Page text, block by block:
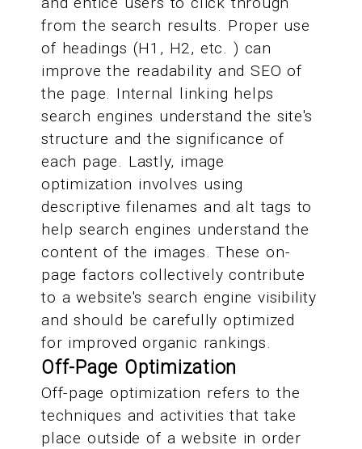
from the search results. Proper use
of headings (H1, H2, etc. ) can
improve the readability and SEO of
the page. Internal linking helps
search engines understand the site's
structure and the significance of
each page. Lastly, image
optimization involves using
descriptive filenames and alt tags to
help search engines understand the
content of the images. These on-
page factors collectively contribute
to a website's search engine visibility
and should be carefully optimized
for improved organic rankings.
Off-Page Optimization
Off-page optimization refers to the
techniques and activities that take
place outside of a website in order